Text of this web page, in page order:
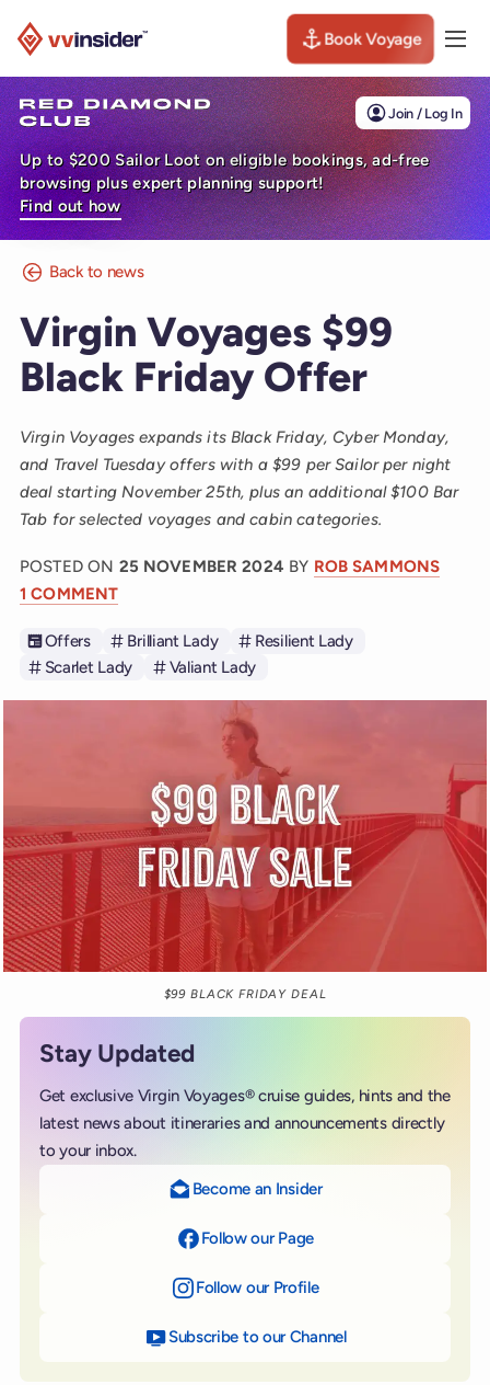
Book Voyage
Join / Log In
Up to $200 Sailor Loot on eligible bookings, ad-free
browsing plus expert planning support!
Find out how
Back to news
Virgin Voyages $99
Black Friday Offer
Virgin Voyages expands its Black Friday, Cyber Monday,
and Travel Tuesday offers with a $99 per Sailor per night
deal starting November 25th, plus an additional $100 Bar
Tab for selected voyages and cabin categories.
POSTED ON 25 NOVEMBER 2024 BY ROB SAMMONS
1 COMMENT
Offers Brilliant Lady
Resilient Lady
Scarlet Lady
Valiant Lady
$99 BLACK FRIDAY DEAL
Stay Updated
Get exclusive Virgin Voyages® cruise guides, hints and the
latest news about itineraries and announcements directly
to your inbox.
Become an Insider
Follow our Page
Follow our Profileon Instagram
Subscribe to our Channelon YouTube